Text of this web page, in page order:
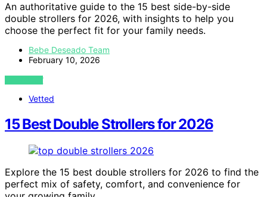
An authoritative guide to the 15 best side-by-side
double strollers for 2026, with insights to help you
choose the perfect fit for your family needs.
Bebe Deseado Team
February 10, 2026
VIEW POST
Vetted
15 Best Double Strollers for 2026
Explore the 15 best double strollers for 2026 to find the
perfect mix of safety, comfort, and convenience for